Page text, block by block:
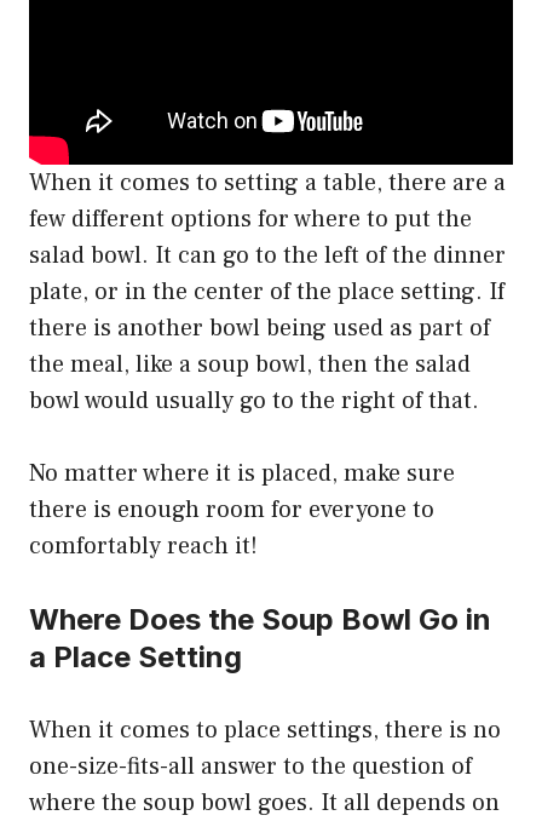
When it comes to setting a table, there are a
few different options for where to put the
salad bowl. It can go to the left of the dinner
plate, or in the center of the place setting. If
there is another bowl being used as part of
the meal, like a soup bowl, then the salad
bowl would usually go to the right of that.
No matter where it is placed, make sure
there is enough room for everyone to
comfortably reach it!
Where Does the Soup Bowl Go in
a Place Setting
When it comes to place settings, there is no
one-size-fits-all answer to the question of
where the soup bowl goes. It all depends on